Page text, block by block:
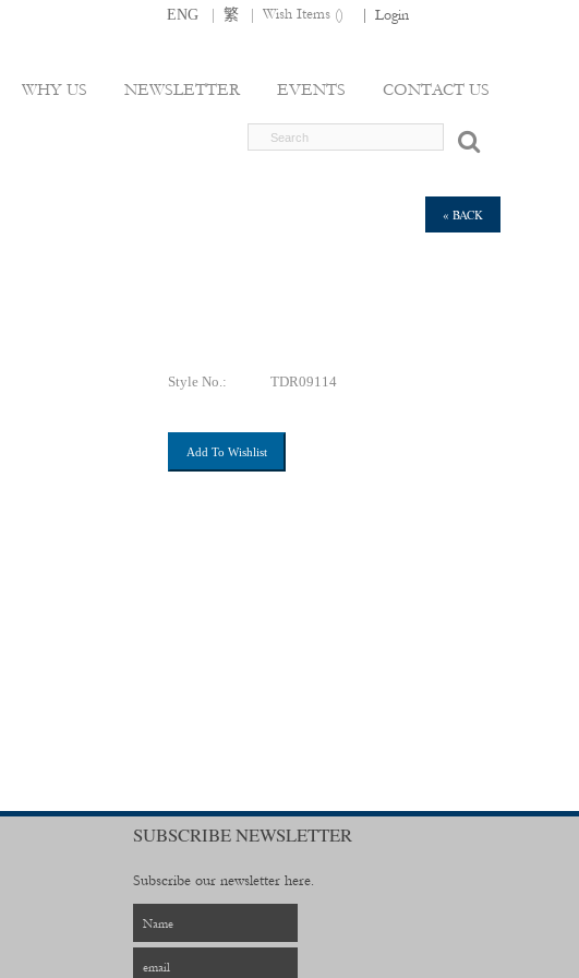
ENG | 繁 | Wish Items () Login
WHY US NEWSLETTER EVENTS CONTACT US
« BACK
Style No.: TDR09114
Add To Wishlist
SUBSCRIBE NEWSLETTER
Subscribe our newsletter here.